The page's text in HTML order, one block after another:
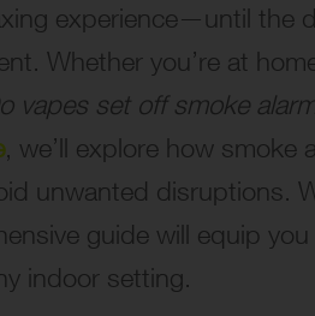
experience—until the
Whether you’re at
vapes set off smoke
, we’ll explore how smoke
unwanted disruptions.
guide will equip
indoor setting.